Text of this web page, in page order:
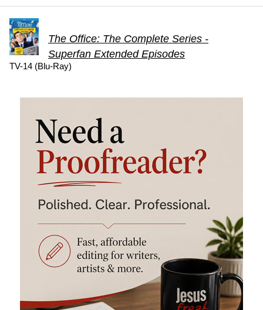
The Office: The Complete Series -
Superfan Extended Episodes
TV-14 (Blu-Ray)